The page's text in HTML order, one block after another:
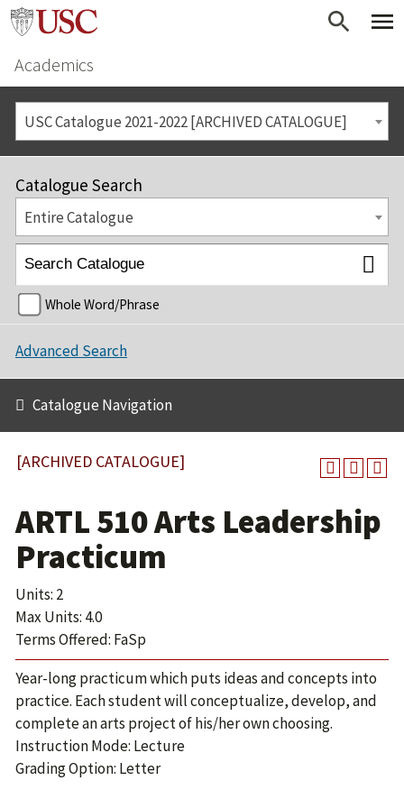
Academics
USC Catalogue 2021-2022 [ARCHIVED CATALOGUE]
Catalogue Search
Entire Catalogue
Whole Word/Phrase
Advanced Search
Catalogue Navigation
[ARCHIVED CATALOGUE]
ARTL 510 Arts Leadership
Practicum
Units: 2
Max Units: 4.0
Terms Offered: FaSp
Year-long practicum which puts ideas and concepts into
practice. Each student will conceptualize, develop, and
complete an arts project of his/her own choosing.
Instruction Mode: Lecture
Grading Option: Letter